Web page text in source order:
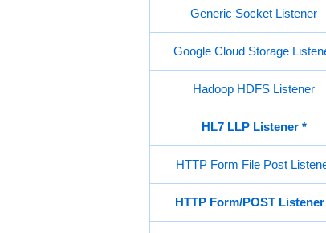
Generic Socket Listener
Google Cloud Storage
Hadoop HDFS Listener
HL7 LLP Listener *
HTTP Form File Post
HTTP Form/POST Listener